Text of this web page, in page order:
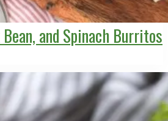
and Spinach Burritos